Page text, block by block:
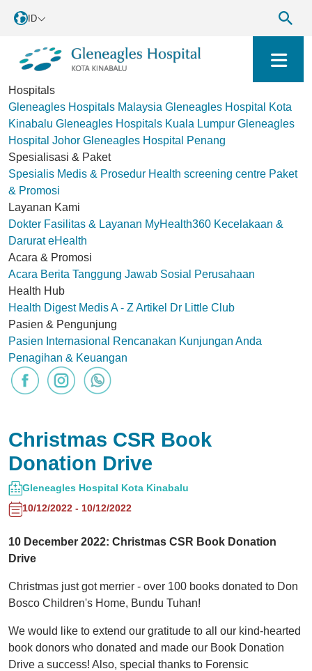
ID
Hospitals
Gleneagles Hospitals Malaysia Gleneagles Hospital Kota
Kinabalu Gleneagles Hospitals Kuala Lumpur Gleneagles
Hospital Johor Gleneagles Hospital Penang
Spesialisasi & Paket
Spesialis Medis & Prosedur Health screening centre Paket
& Promosi
Layanan Kami
Dokter Fasilitas & Layanan MyHealth360 Kecelakaan &
Darurat eHealth
Acara & Promosi
Acara Berita Tanggung Jawab Sosial Perusahaan
Health Hub
Health Digest Medis A - Z Artikel Dr Little Club
Pasien & Pengunjung
Pasien Internasional
Rencanakan Kunjungan Anda
Penagihan & Keuangan
Christmas CSR Book
Donation Drive
Gleneagles Hospital Kota Kinabalu
10/12/2022 - 10/12/2022
10 December 2022: Christmas CSR Book Donation
Drive
Christmas just got merrier - over 100 books donated to Don
Bosco Children's Home, Bundu Tuhan!
We would like to extend our gratitude to all our kind-hearted
book donors who donated and made our Book Donation
Drive a success! Also, special thanks to Forensic